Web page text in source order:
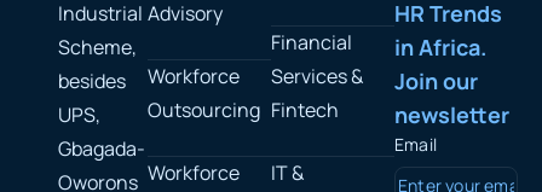
Industrial
Scheme,
besides
UPS,
Gbagada-
Oworons
Advisory
Workforce
Outsourcing
Workforce
Financial
Services &
Fintech
IT &
HR Trends
in Africa.
Join our
newsletter
Email